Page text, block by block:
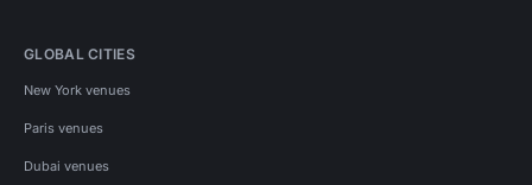
GLOBAL CITIES
New York venues
Paris venues
Dubai venues